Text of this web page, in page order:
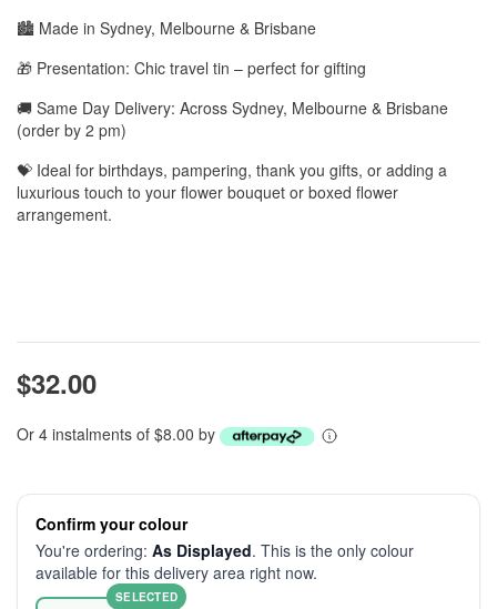
🏙️ Made in Sydney, Melbourne & Brisbane
🎁 Presentation: Chic travel tin – perfect for gifting
🚚 Same Day Delivery: Across Sydney, Melbourne & Brisbane
(order by 2 pm)
💝 Ideal for birthdays, pampering, thank you gifts, or adding a
luxurious touch to your flower bouquet or boxed flower
arrangement.
$32.00
Or 4 instalments of $8.00 by
Confirm your colour
You're ordering: As Displayed. This is the only colour
available for this delivery area right now.
SELECTED